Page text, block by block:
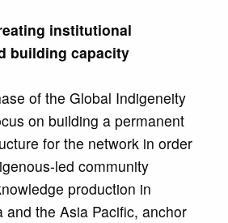
institutional
building capacity
of the Global Indigeneity
on building a permanent
for the network in order
led community
production in
and the Asia Pacific, anchor